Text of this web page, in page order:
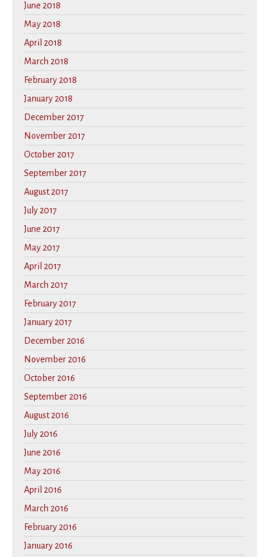
June 2018
May 2018
April 2018
March 2018
February 2018
January 2018
December 2017
November 2017
October 2017
September 2017
August 2017
July 2017
June 2017
May 2017
April 2017
March 2017
February 2017
January 2017
December 2016
November 2016
October 2016
September 2016
August 2016
July 2016
June 2016
May 2016
April 2016
March 2016
February 2016
January 2016